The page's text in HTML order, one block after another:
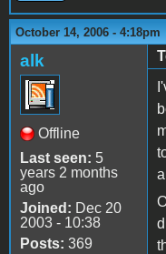
October 14, 2006 - 4:18pm
alk
Offline
Last seen: 5
years 2 months
ago
Joined: Dec 20
2003 - 10:38
Posts: 369